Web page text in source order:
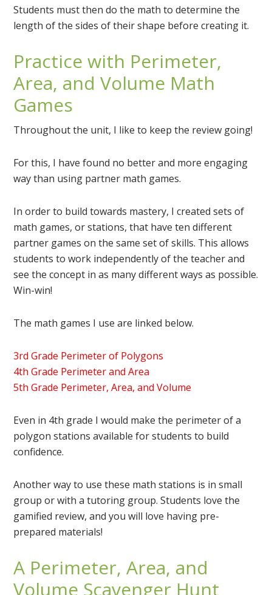
Students must then do the math to determine the
length of the sides of their shape before creating it.
Practice with Perimeter,
Area, and Volume Math
Games
Throughout the unit, I like to keep the review going!
For this, I have found no better and more engaging
way than using partner math games.
In order to build towards mastery, I created sets of
math games, or stations, that have ten different
partner games on the same set of skills. This allows
students to work independently of the teacher and
see the concept in as many different ways as possible.
Win-win!
The math games I use are linked below.
3rd Grade Perimeter of Polygons
4th Grade Perimeter and Area
5th Grade Perimeter, Area, and Volume
Even in 4th grade I would make the perimeter of a
polygon stations available for students to build
confidence.
Another way to use these math stations is in small
group or with a tutoring group. Students love the
gamified review, and you will love having pre-
prepared materials!
A Perimeter, Area, and
Volume Scavenger Hunt